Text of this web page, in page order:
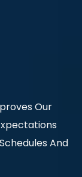
Our
And